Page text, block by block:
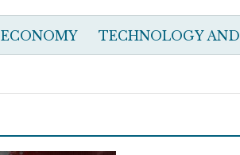
ECONOMY TECHNOLOGY